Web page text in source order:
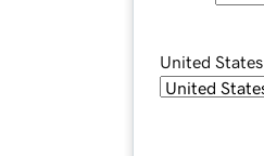
United States